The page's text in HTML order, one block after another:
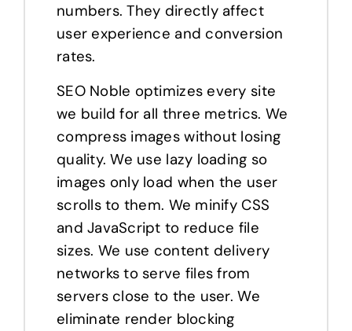
numbers. They directly affect
user experience and conversion
rates.
SEO Noble optimizes every site
we build for all three metrics. We
compress images without losing
quality. We use lazy loading so
images only load when the user
scrolls to them. We minify CSS
and JavaScript to reduce file
sizes. We use content delivery
networks to serve files from
servers close to the user. We
eliminate render blocking